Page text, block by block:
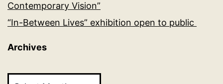
Contemporary Vision”
“In-Between Lives” exhibition open to public
Archives